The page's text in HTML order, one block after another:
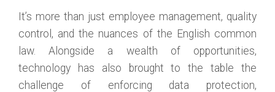
It’s more than just employee management, quality
control, and the nuances of the English common
law. Alongside a wealth of opportunities,
technology has also brought to the table the
challenge of enforcing data protection,